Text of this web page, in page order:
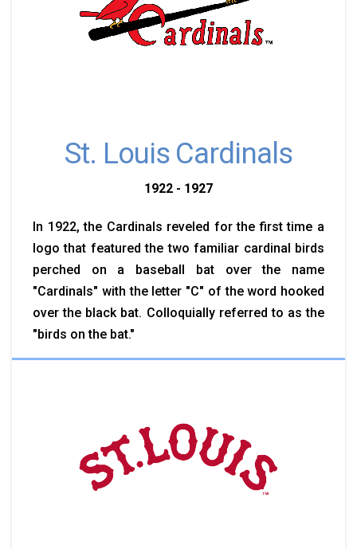
St. Louis Cardinals
1922 - 1927
In 1922, the Cardinals reveled for the first time a
logo that featured the two familiar cardinal birds
perched on a baseball bat over the name
"Cardinals" with the letter "C" of the word hooked
over the black bat. Colloquially referred to as the
"birds on the bat."